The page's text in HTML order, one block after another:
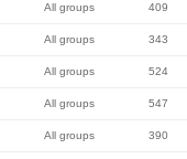
All groups 409
All groups 343
All groups 524
All groups 547
All groups 390